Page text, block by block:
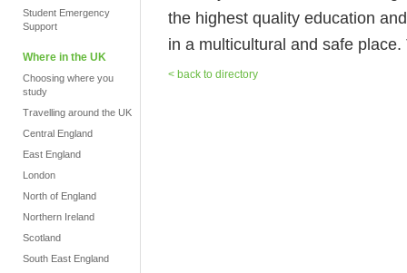
Student Emergency
Support
Where in the UK
Choosing where you
study
Travelling around the UK
Central England
East England
London
North of England
Northern Ireland
Scotland
South East England
the highest quality education
in a multicultural and safe
< back to directory